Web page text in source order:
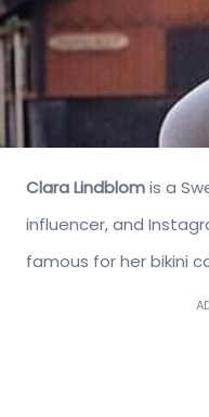
Clara Lindblomis a
influencer, and
famous for her bikini